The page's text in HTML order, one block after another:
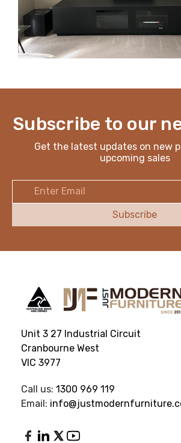
Subscribe to our
Get the latest updates on new
upcoming sales
Unit 3 27 Industrial Circuit
Cranbourne West
VIC 3977
Call us: 1300 969 119
Email: